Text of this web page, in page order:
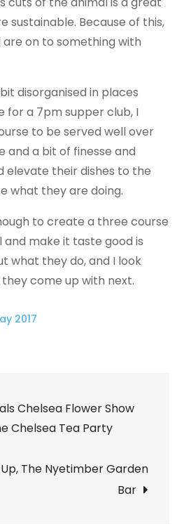
sustainable. Because of this,
on to something with
disorganised in places
for a 7pm supper club, I
to be served well over
a bit of finesse and
their dishes to the
what they are doing.
to create a three course
make it taste good is
what they do, and I look
come up with next.
2017
Chelsea Flower Show
Chelsea Tea Party
The Nyetimber Garden
Bar